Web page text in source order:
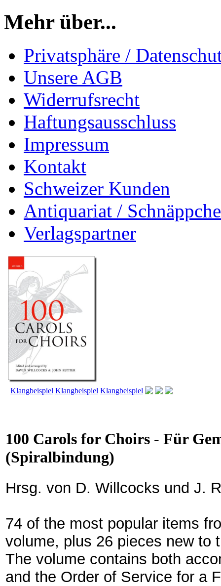
Mehr über...
Privatsphäre /
Unsere AGB
Widerrufsrecht
Haftungsausschluss
Impressum
Kontakt
Schweizer Kunden
Antiquariat /
Verlagspartner
Klangbeispiel Klangbeispiel Klangbeispiel
100 Carols for Choirs - Für
(Spiralbindung)
Hrsg. von D. Willcocks und J.
74 of the most popular items
volume, plus 26 pieces new to
The volume contains both
and the Order of Service for a